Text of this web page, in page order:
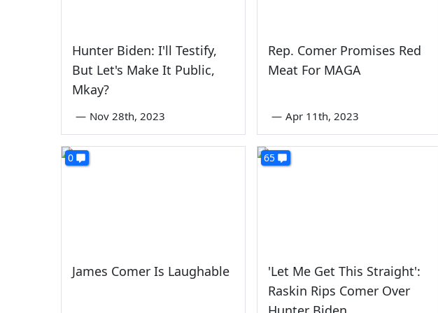
Hunter Biden: I'll Testify,
But Let's Make It Public,
Mkay?
— Nov 28th, 2023
Rep. Comer Promises Red
Meat For MAGA
— Apr 11th, 2023
0
James Comer Is Laughable
65
'Let Me Get This Straight':
Raskin Rips Comer Over